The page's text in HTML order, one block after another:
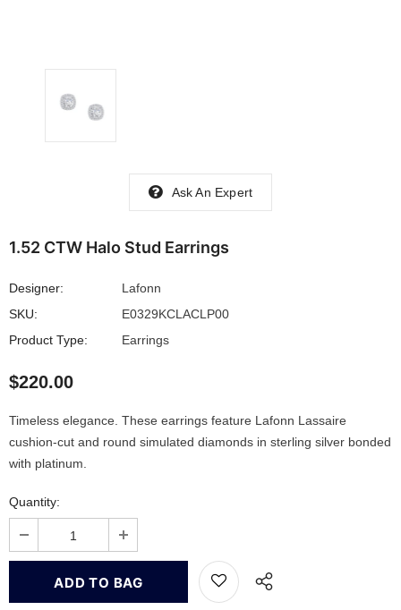
Ask An Expert
1.52 CTW Halo Stud Earrings
Designer:
Lafonn
SKU:
E0329KCLACLP00
Product Type:
Earrings
$220.00
Timeless elegance. These earrings feature Lafonn Lassaire
cushion-cut and round simulated diamonds in sterling silver bonded
with platinum.
Quantity: